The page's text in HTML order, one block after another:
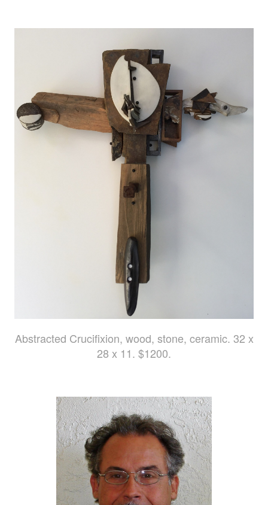
Abstracted Crucifixion, wood, stone, ceramic. 32 x
28 x 11. $1200.